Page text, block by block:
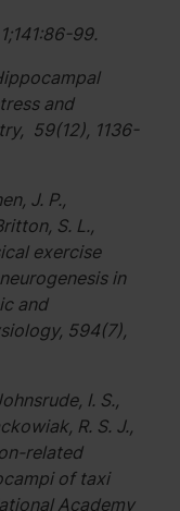
99.
and
59(12), 1136-
J. P.,
S. L.,
exercise
in
and
594(7),
I. S.,
R. S. J.,
related
of taxi
Academy